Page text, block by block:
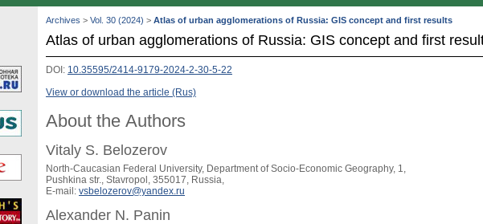
Archives > Vol. 30 (2024) > Atlas of urban agglomerations of Russia: GIS concept and first results
Atlas of urban agglomerations of Russia: GIS concept and first
DOI: 10.35595/2414-9179-2024-2-30-5-22
View or download the article (Rus)
About the Authors
Vitaly S. Belozerov
North-Caucasian Federal University, Department of Socio-Economic Geography, 1,
Pushkina str., Stavropol, 355017, Russia,
E-mail: vsbelozerov@yandex.ru
Alexander N. Panin